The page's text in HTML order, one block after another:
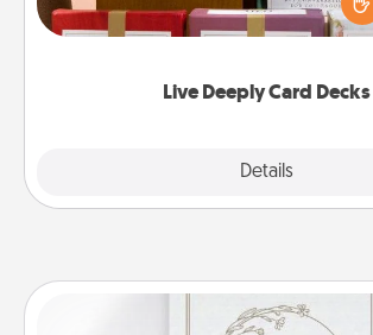
Live Deeply Card Decks
Details
good laugh? Try Slip! Run out of
Life Stories has got you covered.